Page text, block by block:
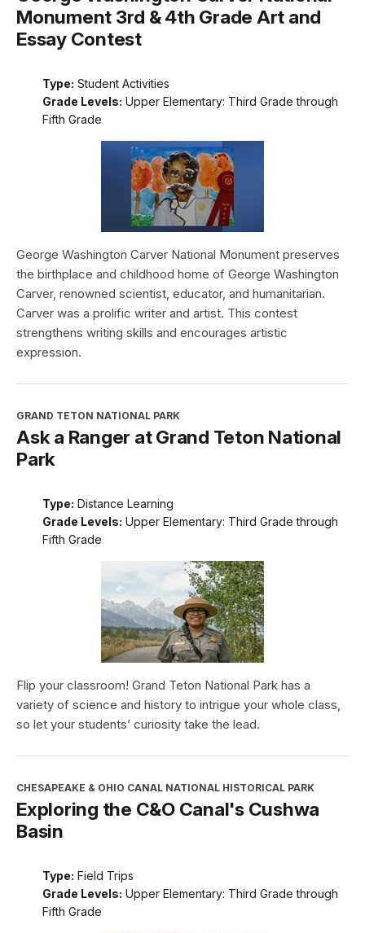
Monument 3rd & 4th Grade Art and
Essay Contest
Type: Student Activities
Grade Levels: Upper Elementary: Third Grade through
Fifth Grade
George Washington Carver National Monument preserves
the birthplace and childhood home of George Washington
Carver, renowned scientist, educator, and humanitarian.
Carver was a prolific writer and artist. This contest
strengthens writing skills and encourages artistic
expression.
GRAND TETON NATIONAL PARK
Ask a Ranger at Grand Teton National
Park
Type: Distance Learning
Grade Levels: Upper Elementary: Third Grade through
Fifth Grade
Flip your classroom! Grand Teton National Park has a
variety of science and history to intrigue your whole class,
so let your students’ curiosity take the lead.
CHESAPEAKE & OHIO CANAL NATIONAL HISTORICAL PARK
Exploring the C&O Canal's Cushwa
Basin
Type: Field Trips
Grade Levels: Upper Elementary: Third Grade through
Fifth Grade